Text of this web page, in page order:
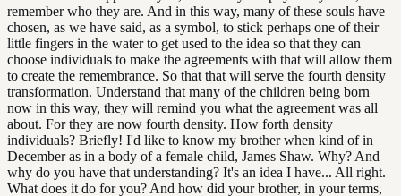
remember who they are. And in this way, many of these souls have
chosen, as we have said, as a symbol, to stick perhaps one of their
little fingers in the water to get used to the idea so that they can
choose individuals to make the agreements with that will allow them
to create the remembrance. So that that will serve the fourth density
transformation. Understand that many of the children being born
now in this way, they will remind you what the agreement was all
about. For they are now fourth density. How forth density
individuals? Briefly! I'd like to know my brother when kind of in
December as in a body of a female child, James Shaw. Why? And
why do you have that understanding? It's an idea I have... All right.
What does it do for you? And how did your brother, in your terms,